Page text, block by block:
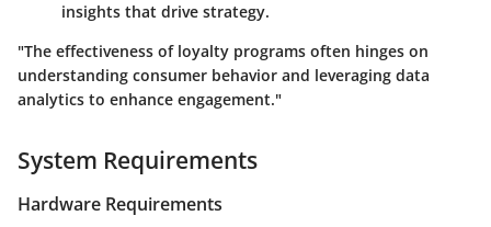
insights that drive strategy.
"The effectiveness of loyalty programs often hinges on
understanding consumer behavior and leveraging data
analytics to enhance engagement."
System Requirements
Hardware Requirements